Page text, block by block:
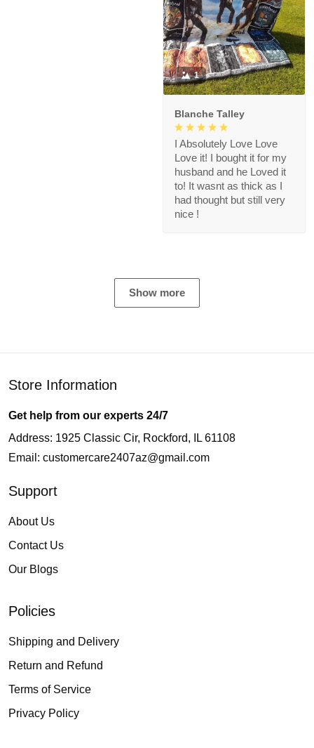
1
Blanche Talley
I Absolutely Love Love
Love it! I bought it for my
husband and he Loved it
to! It wasnt as thick as I
had thought but still very
nice !
Show more
Store Information
Get help from our experts 24/7
Address: 1925 Classic Cir, Rockford, IL 61108
Email: customercare2407az@gmail.com
Support
About Us
Contact Us
Our Blogs
Policies
Shipping and Delivery
Return and Refund
Terms of Service
Privacy Policy